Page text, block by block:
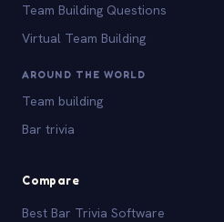
Team Building Questions
Virtual Team Building
AROUND THE WORLD
Team building
Bar trivia
Compare
Best Bar Trivia Software